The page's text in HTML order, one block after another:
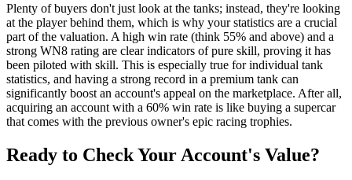
Plenty of buyers don't just look at the tanks; instead, they're looking
at the player behind them, which is why your statistics are a crucial
part of the valuation. A high win rate (think 55% and above) and a
strong WN8 rating are clear indicators of pure skill, proving it has
been piloted with skill. This is especially true for individual tank
statistics, and having a strong record in a premium tank can
significantly boost an account's appeal on the marketplace. After all,
acquiring an account with a 60% win rate is like buying a supercar
that comes with the previous owner's epic racing trophies.
Ready to Check Your Account's Value?